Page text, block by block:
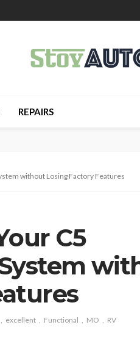
REPAIRS
without Losing Factory Features
C5
excellent Functional MO RV